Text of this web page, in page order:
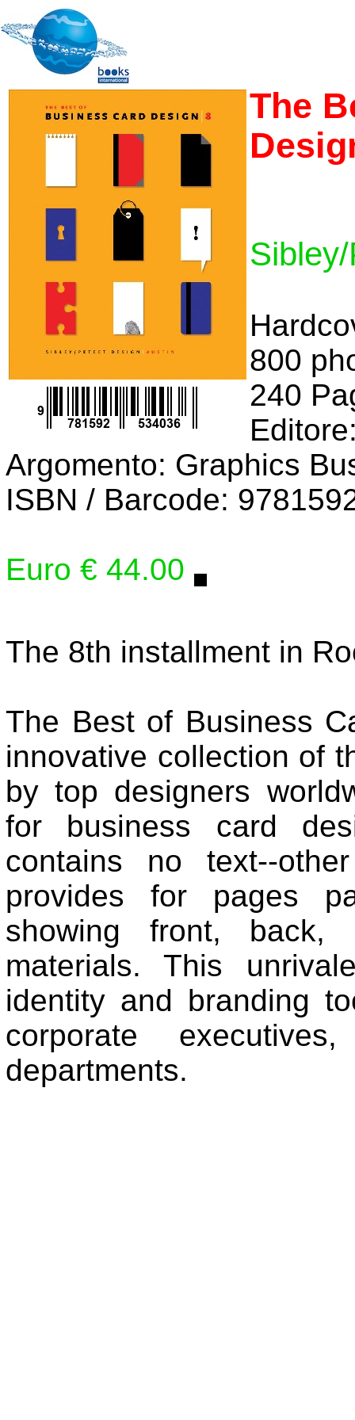
The
800
240
Argomento: Graphics
ISBN / Barcode:
Euro € 44.00
The 8th installment in
The Best of Business
innovative collection of
by top designers
for business card
contains no text--
provides for pages
showing front, back,
materials. This
identity and branding
corporate
departments.